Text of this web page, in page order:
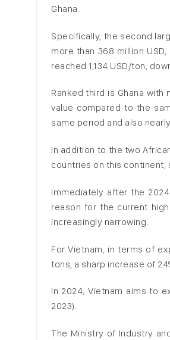
Ghana.
Specifically, the second
more than 368 million
reached 1,134 USD/ton,
Ranked third is Ghana with
value compared to the
same period and also
In addition to the two
countries on this continent,
Immediately after the
reason for the current
increasingly narrowing.
For Vietnam, in terms of
tons, a sharp increase of
In 2024, Vietnam aims to
2023).
The Ministry of Industry